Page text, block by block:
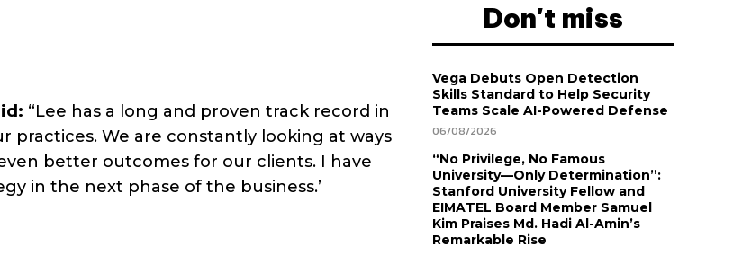
“Lee has a long and proven track record in
We are constantly looking at ways
better outcomes for our clients. I have
in the next phase of the business.’
Don't miss
Vega Debuts Open Detection
Skills Standard to Help Security
Teams Scale AI-Powered Defense
06/08/2026
“No Privilege, No Famous
University—Only Determination”:
Stanford University Fellow and
EIMATEL Board Member Samuel
Kim Praises Md. Hadi Al-Amin’s
Remarkable Rise